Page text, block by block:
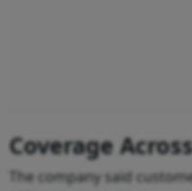
Coverage
The company said